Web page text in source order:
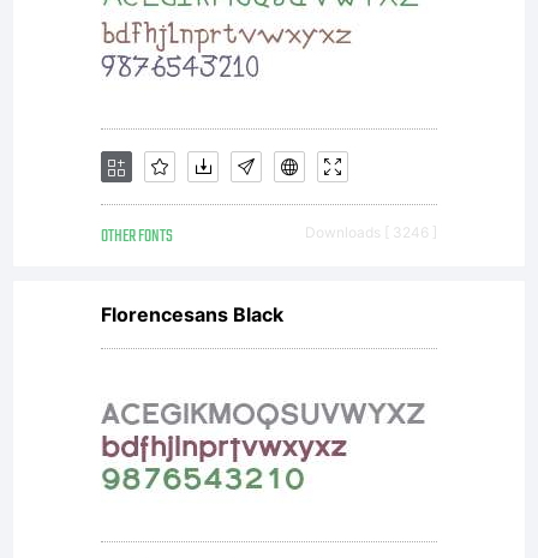
shapes.
The
original
typeface
OTHER FONTS Downloads [ 3246 ]
Florencesans Black